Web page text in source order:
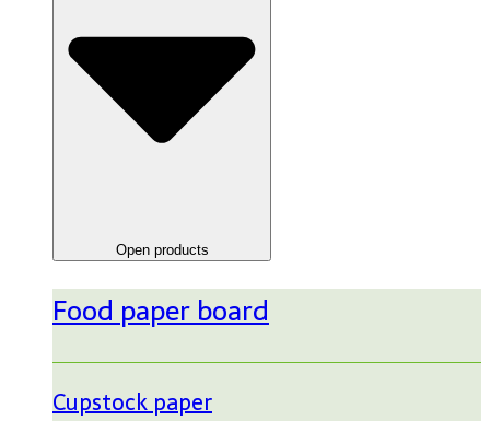
Open products
Food paper board
Cupstock paper